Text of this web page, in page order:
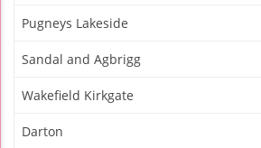
Pugneys Lakeside
Sandal and Agbrigg
Wakefield Kirkgate
Darton